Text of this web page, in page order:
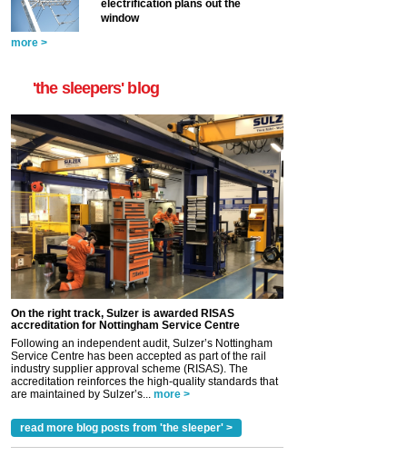
electrification plans out the
window
more >
'the sleepers' blog
On the right track, Sulzer is awarded RISAS
accreditation for Nottingham Service Centre
Following an independent audit, Sulzer’s Nottingham
Service Centre has been accepted as part of the rail
industry supplier approval scheme (RISAS). The
accreditation reinforces the high-quality standards that
are maintained by Sulzer’s...
more >
read more blog posts from 'the sleeper' >